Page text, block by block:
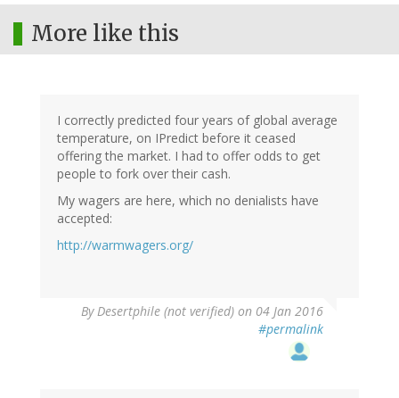
More like this
I correctly predicted four years of global average
temperature, on IPredict before it ceased
offering the market. I had to offer odds to get
people to fork over their cash.
My wagers are here, which no denialists have
accepted:
http://warmwagers.org/
ByDesertphile (not verified) on 04 Jan 2016
#permalink